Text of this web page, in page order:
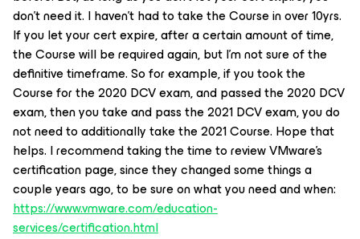
don’t need it. I haven’t had to take the Course in over 10yrs.
If you let your cert expire, after a certain amount of time,
the Course will be required again, but I’m not sure of the
definitive timeframe. So for example, if you took the
Course for the 2020 DCV exam, and passed the 2020 DCV
exam, then you take and pass the 2021 DCV exam, you do
not need to additionally take the 2021 Course. Hope that
helps. I recommend taking the time to review VMware’s
certification page, since they changed some things a
couple years ago, to be sure on what you need and when:
https://www.vmware.com/education-
services/certification.html